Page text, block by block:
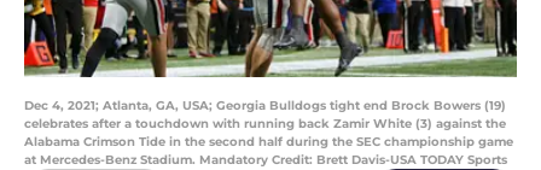
Dec 4, 2021; Atlanta, GA, USA; Georgia Bulldogs tight end Brock Bowers (19)
celebrates after a touchdown with running back Zamir White (3) against the
Alabama Crimson Tide in the second half during the SEC championship game
at Mercedes-Benz Stadium. Mandatory Credit: Brett Davis-USA TODAY Sports